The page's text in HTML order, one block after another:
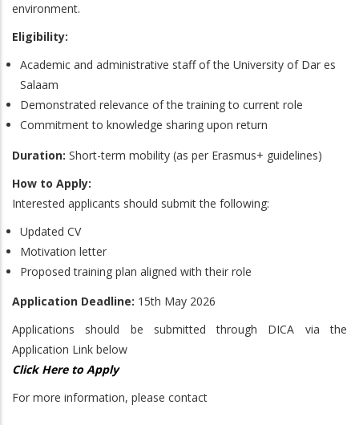
environment.
Eligibility:
Academic and administrative staff of the University of Dar es
Salaam
Demonstrated relevance of the training to current role
Commitment to knowledge sharing upon return
Duration: Short-term mobility (as per Erasmus+ guidelines)
How to Apply:
Interested applicants should submit the following:
Updated CV
Motivation letter
Proposed training plan aligned with their role
Application Deadline: 15th May 2026
Applications should be submitted through DICA via the
Application Link below
Click Here to Apply
For more information, please contact